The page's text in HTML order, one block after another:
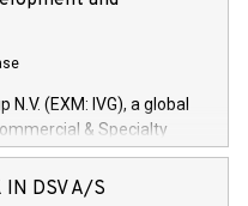
(EXM: IVG), a global
& Specialty
Services arenas,
facility of 150 million
IN DSV A/S